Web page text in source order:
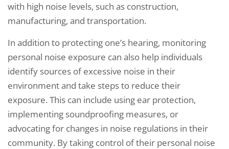
with high noise levels, such as construction,
manufacturing, and transportation.
In addition to protecting one’s hearing, monitoring
personal noise exposure can also help individuals
identify sources of excessive noise in their
environment and take steps to reduce their
exposure. This can include using ear protection,
implementing soundproofing measures, or
advocating for changes in noise regulations in their
community. By taking control of their personal noise